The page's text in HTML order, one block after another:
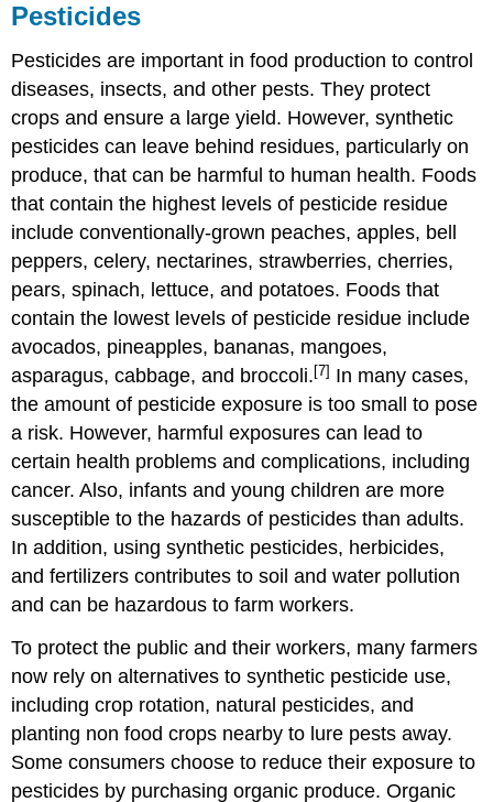
Pesticides
Pesticides are important in food production to control
diseases, insects, and other pests. They protect
crops and ensure a large yield. However, synthetic
pesticides can leave behind residues, particularly on
produce, that can be harmful to human health. Foods
that contain the highest levels of pesticide residue
include conventionally-grown peaches, apples, bell
peppers, celery, nectarines, strawberries, cherries,
pears, spinach, lettuce, and potatoes. Foods that
contain the lowest levels of pesticide residue include
avocados, pineapples, bananas, mangoes,
asparagus, cabbage, and broccoli.[7] In many cases,
the amount of pesticide exposure is too small to pose
a risk. However, harmful exposures can lead to
certain health problems and complications, including
cancer. Also, infants and young children are more
susceptible to the hazards of pesticides than adults.
In addition, using synthetic pesticides, herbicides,
and fertilizers contributes to soil and water pollution
and can be hazardous to farm workers.
To protect the public and their workers, many farmers
now rely on alternatives to synthetic pesticide use,
including crop rotation, natural pesticides, and
planting non food crops nearby to lure pests away.
Some consumers choose to reduce their exposure to
pesticides by purchasing organic produce. Organic